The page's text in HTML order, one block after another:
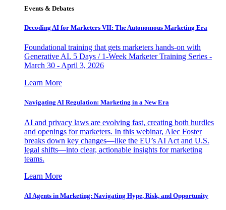
Events & Debates
Decoding AI for Marketers VII: The Autonomous Marketing Era
Foundational training that gets marketers hands-on with
Generative AI. 5 Days / 1-Week Marketer Training Series -
March 30 - April 3, 2026
Learn More
Navigating AI Regulation: Marketing in a New Era
AI and privacy laws are evolving fast, creating both hurdles
and openings for marketers. In this webinar, Alec Foster
breaks down key changes—like the EU’s AI Act and U.S.
legal shifts—into clear, actionable insights for marketing
teams.
Learn More
AI Agents in Marketing: Navigating Hype, Risk, and Opportunity